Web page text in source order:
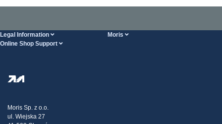
Legal Information Moris
Online Shop Support
Transport
Claims
Moris Sp. z o.o.
ul. Wiejska 27